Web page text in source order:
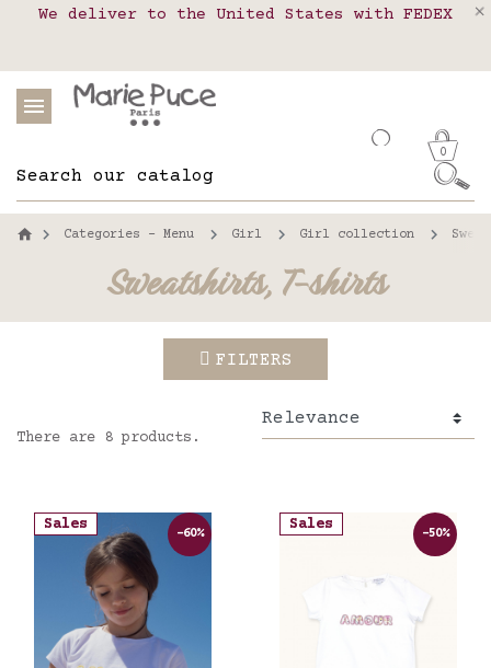
Our website is getting a break!
We deliver to the United States with FEDEX
Delivery in pick-up points in France,
0
Categories - Menu Girl Girl collection
Sweatshirts, T-shirts
FILTERS
There are 8 products.
Sales
-60%
Sales
-50%